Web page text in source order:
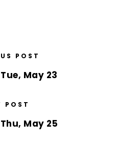
POST
May 23
POST
May 25